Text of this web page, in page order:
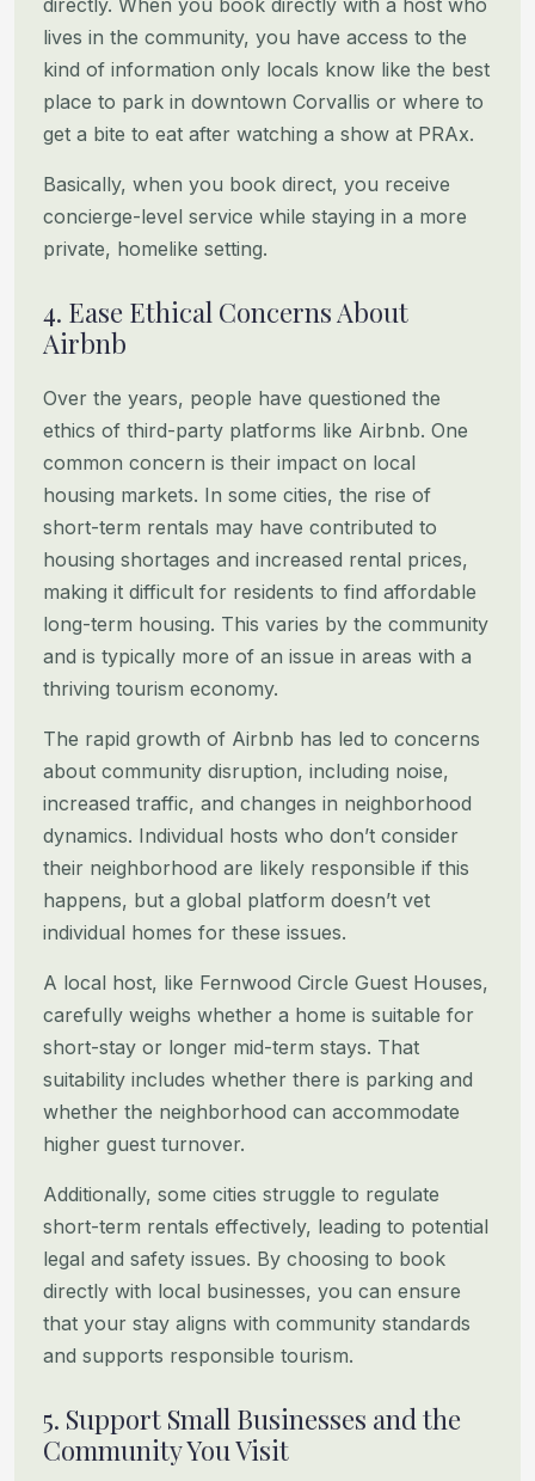
directly. When you book directly with a host who
lives in the community, you have access to the
kind of information only locals know like the best
place to park in downtown Corvallis or where to
get a bite to eat after watching a show at PRAx.
Basically, when you book direct, you receive
concierge-level service while staying in a more
private, homelike setting.
4. Ease Ethical Concerns About
Airbnb
Over the years, people have questioned the
ethics of third-party platforms like Airbnb. One
common concern is their impact on local
housing markets. In some cities, the rise of
short-term rentals may have contributed to
housing shortages and increased rental prices,
making it difficult for residents to find affordable
long-term housing. This varies by the community
and is typically more of an issue in areas with a
thriving tourism economy.
The rapid growth of Airbnb has led to concerns
about community disruption, including noise,
increased traffic, and changes in neighborhood
dynamics. Individual hosts who don’t consider
their neighborhood are likely responsible if this
happens, but a global platform doesn’t vet
individual homes for these issues.
A local host, like Fernwood Circle Guest Houses,
carefully weighs whether a home is suitable for
short-stay or longer mid-term stays. That
suitability includes whether there is parking and
whether the neighborhood can accommodate
higher guest turnover.
Additionally, some cities struggle to regulate
short-term rentals effectively, leading to potential
legal and safety issues. By choosing to book
directly with local businesses, you can ensure
that your stay aligns with community standards
and supports responsible tourism.
5. Support Small Businesses and the
Community You Visit